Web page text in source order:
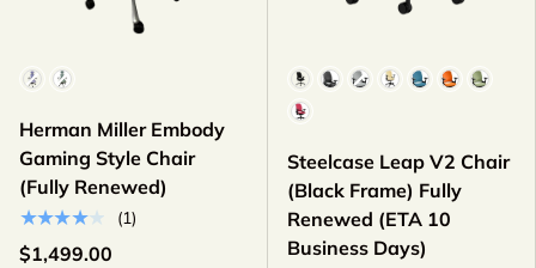
Color
Herman Miller Embody
Gaming Style Chair
(Fully Renewed)
★★★★★
(1)
$1,499.00
Color
Steelcase Leap V2 Chair
(Black Frame) Fully
Renewed (ETA 10
Business Days)